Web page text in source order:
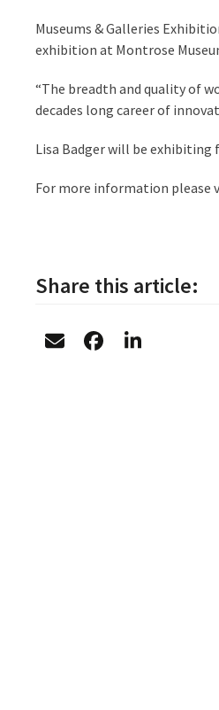
Museums & Galleries
exhibition at Montrose
“The breadth and quality of
decades long career of
Lisa Badger will be exhibiting
For more information please
Share this article: